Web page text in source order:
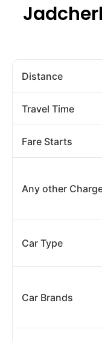
Distance
Travel Time
Fare Starts
Any other
Car Type
Car Brands